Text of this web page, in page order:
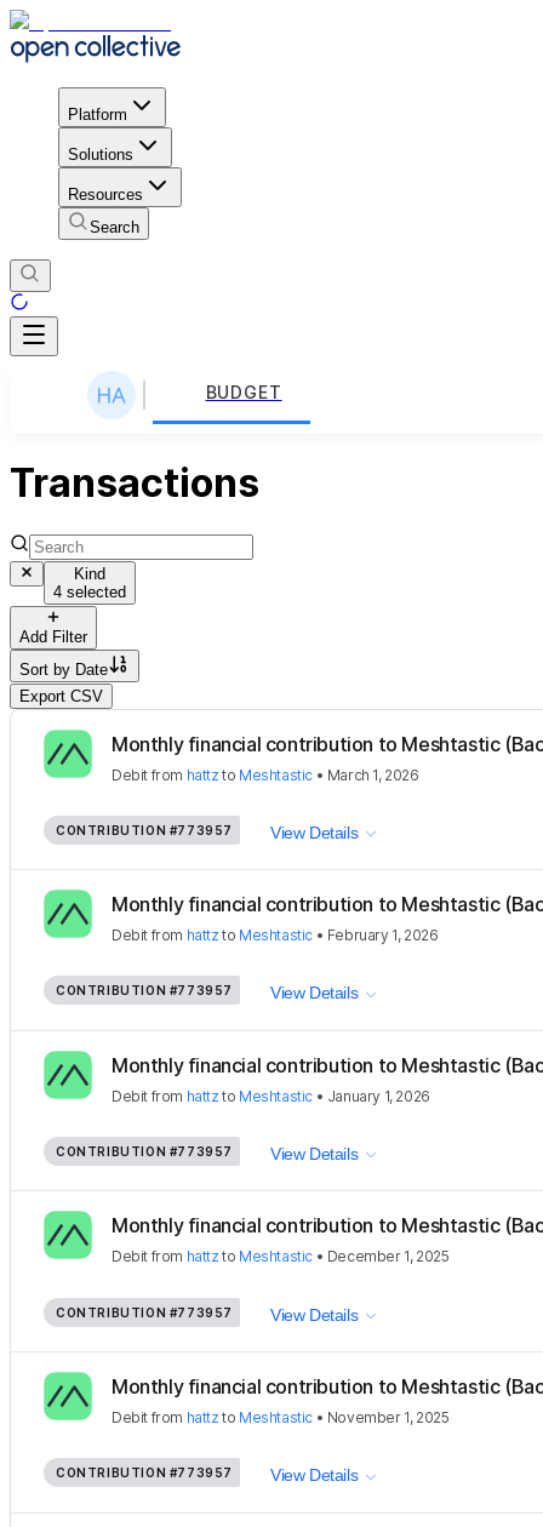
Platform
Solutions
Resources
Search
BUDGET
Transactions
Kind
4 selected
Add Filter
Sort by Date
Export CSV
Monthly financial contribution to Meshtastic
Debit from hattz to Meshtastic • March 1, 2026
CONTRIBUTION #773957 View Details
Monthly financial contribution to Meshtastic
Debit from hattz to Meshtastic • February 1, 2026
CONTRIBUTION #773957 View Details
Monthly financial contribution to Meshtastic
Debit from hattz to Meshtastic • January 1, 2026
CONTRIBUTION #773957 View Details
Monthly financial contribution to Meshtastic
Debit from hattz to Meshtastic • December 1, 2025
CONTRIBUTION #773957 View Details
Monthly financial contribution to Meshtastic
Debit from hattz to Meshtastic • November 1, 2025
CONTRIBUTION #773957 View Details